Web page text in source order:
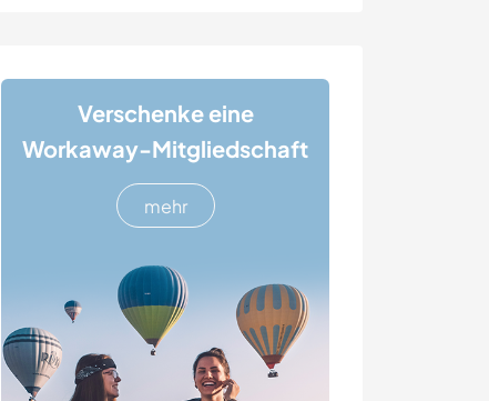
Verschenke eine
Workaway-Mitgliedschaft
mehr